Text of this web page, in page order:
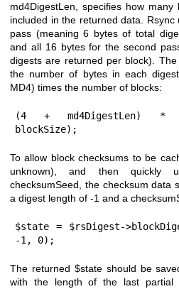
md4DigestLen, specifies how
included in the returned data.
pass (meaning 6 bytes of total
and all 16 bytes for the second
digests are returned per block).
the number of bytes in each
MD4) times the number of blocks:
(4 + md4DigestLen) *
blockSize);
To allow block checksums to be
unknown), and then quickly
checksumSeed, the checksum data
a digest length of -1 and a
$state = $rsDigest-
-1, 0);
The returned $stateshould be
with the length of the last partial